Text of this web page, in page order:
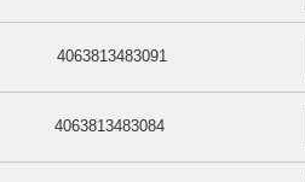
4063813483091
4063813483084